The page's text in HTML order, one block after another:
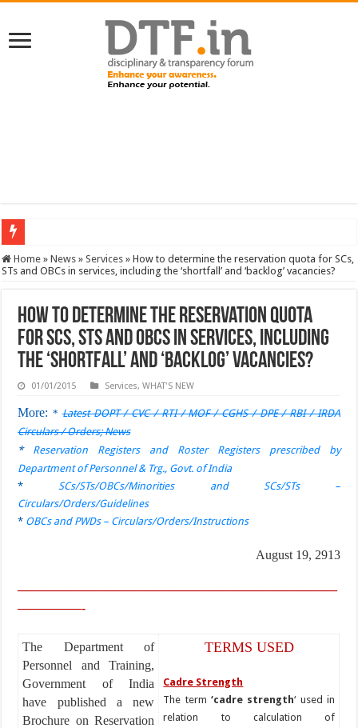
SERVICES NEWS: 8th Pay Commission: Cabinet approves constitution of 8th
Home » News » Services » How to determine the reservation quota for SCs,
STs and OBCs in services, including the ‘shortfall’ and ‘backlog’ vacancies?
How to determine the reservation quota
for SCs, STs and OBCs in services, including
the ‘shortfall’ and ‘backlog’ vacancies?
01/01/2015 Services,WHAT'S NEW
More:*Latest DOPT / CVC / RTI / MOF / CGHS / DPE / RBI / IRDA
Circulars / Orders; News
* Reservation Registers and Roster Registers prescribed by
Department of Personnel & Trg., Govt. of India
*SCs/STs/OBCs/Minorities and SCs/STs –
Circulars/Orders/Guidelines
* OBCs and PWDs – Circulars/Orders/Instructions
August 19, 2913
—————————————————————————
—————-
The Department of
Personnel and Training,
Government of India
have published a new
Brochure on Reservation
TERMS USED
Cadre Strength
The term‘cadre strength‘ used in
relation to calculation of